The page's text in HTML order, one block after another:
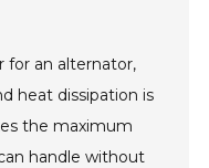
for an alternator,
heat dissipation is
the maximum
handle without